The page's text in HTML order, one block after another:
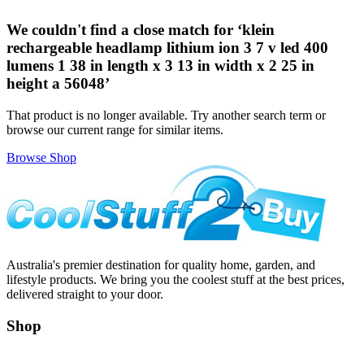
We couldn't find a close match for ‘klein
rechargeable headlamp lithium ion 3 7 v led 400
lumens 1 38 in length x 3 13 in width x 2 25 in
height a 56048’
That product is no longer available. Try another search term or
browse our current range for similar items.
Browse Shop
Australia's premier destination for quality home, garden, and
lifestyle products. We bring you the coolest stuff at the best prices,
delivered straight to your door.
Shop